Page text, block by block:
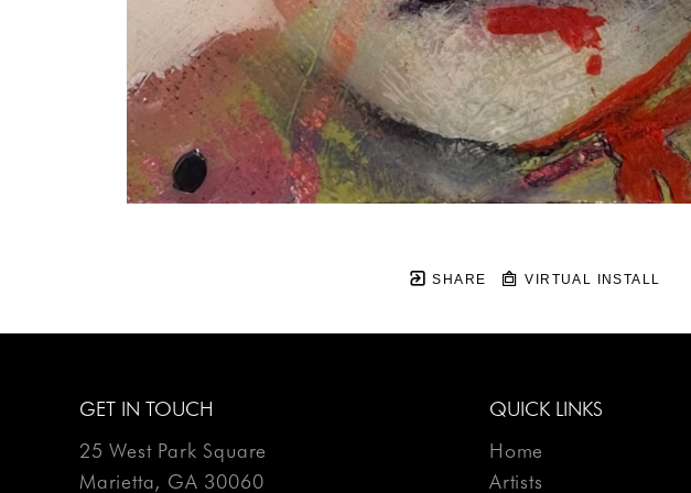
SHARE VIRTUAL INSTALL
GET IN TOUCH
25 West Park Square
Marietta, GA 30060
QUICK LINKS
Home
Artists